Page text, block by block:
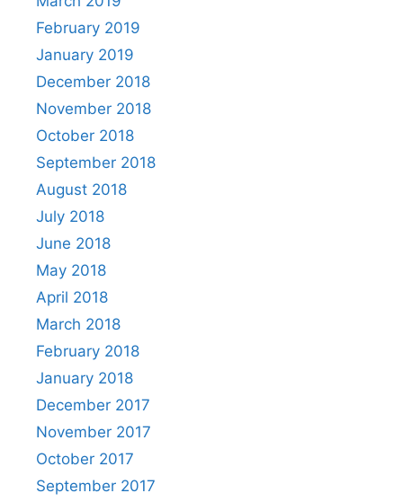
February 2019
January 2019
December 2018
November 2018
October 2018
September 2018
August 2018
July 2018
June 2018
May 2018
April 2018
March 2018
February 2018
January 2018
December 2017
November 2017
October 2017
September 2017